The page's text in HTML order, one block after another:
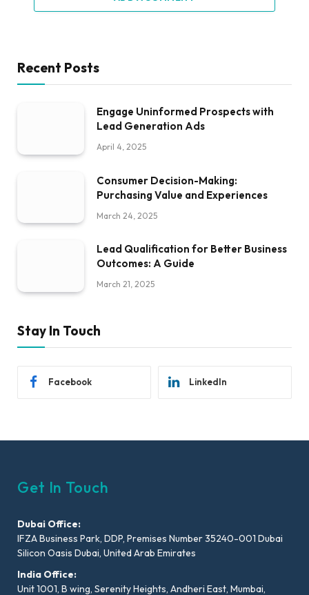
Recent Posts
Engage Uninformed Prospects with
Lead Generation Ads
April 4, 2025
Consumer Decision-Making:
Purchasing Value and Experiences
March 24, 2025
Lead Qualification for Better Business
Outcomes: A Guide
March 21, 2025
Stay In Touch
Facebook LinkedIn
Get In Touch
Dubai Office:
IFZA Business Park, DDP, Premises Number 35240-001 Dubai
Silicon Oasis Dubai, United Arab Emirates
India Office:
Unit 1001, B wing, Serenity Heights, Andheri East, Mumbai,